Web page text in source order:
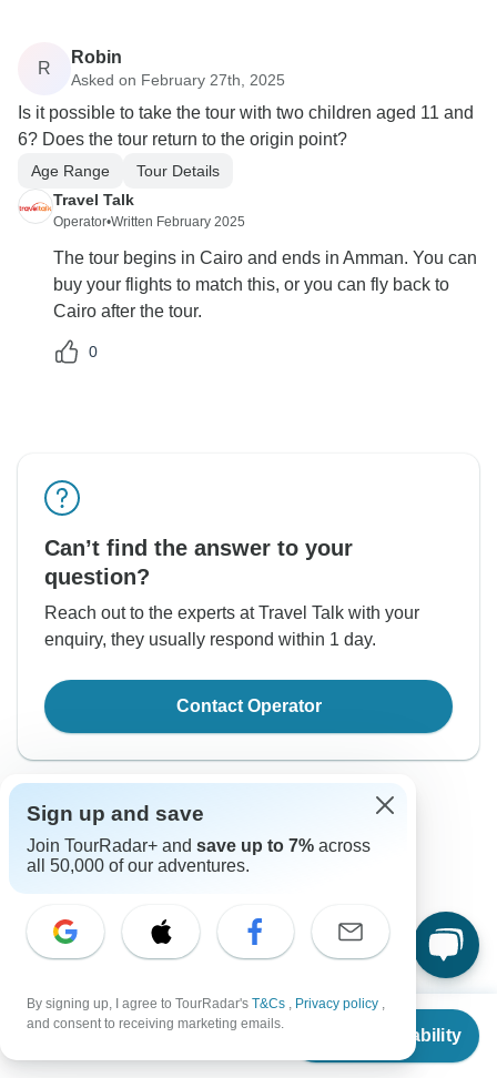
From $4,858
Check Availability
R
Robin
Asked on February 27th, 2025
Is it possible to take the tour with two children aged 11 and
6? Does the tour return to the origin point?
Age Range
Tour Details
Travel Talk
Operator•Written February 2025
The tour begins in Cairo and ends in Amman. You can
buy your flights to match this, or you can fly back to
Cairo after the tour.
0
Can’t find the answer to your
question?
Reach out to the experts at Travel Talk with your
enquiry, they usually respond within 1 day.
Contact Operator
Good to Know
Tour ID: 286299
Currencies
Sign up and save
Join TourRadar+ and save up to 7% across
all 50,000 of our adventures.
By signing up, I agree to TourRadar's T&Cs , Privacy policy ,
and consent to receiving marketing emails.